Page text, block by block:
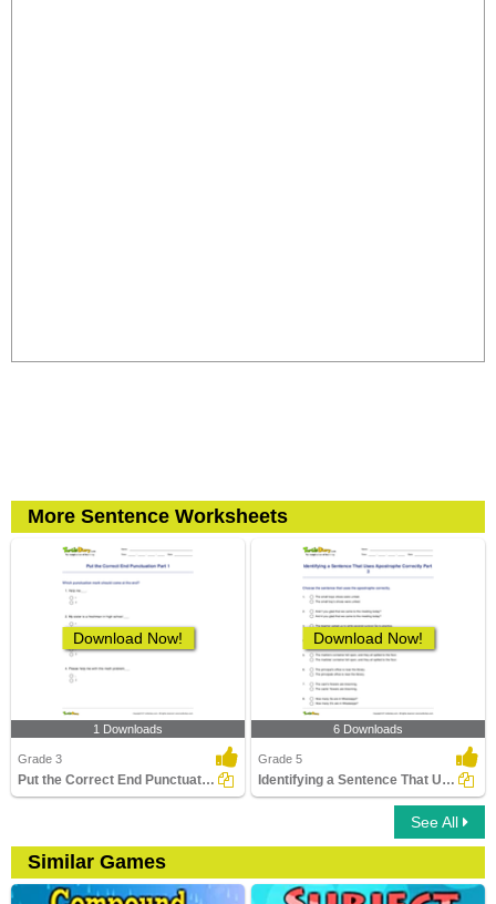
More Sentence Worksheets
Download Now!
1 Downloads
Grade 3
Put the Correct End Punctuation Part 1
Download Now!
6 Downloads
Grade 5
Identifying a Sentence That Uses Apostrophe Correctly...
See All
Similar Games